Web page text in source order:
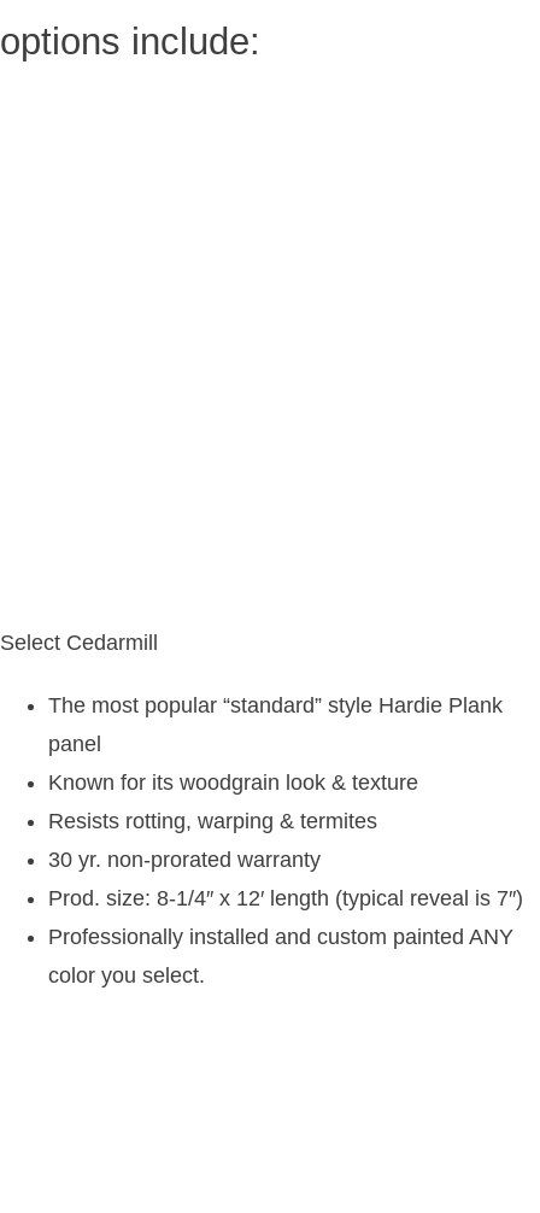
options include:
Select Cedarmill
The most popular “standard” style Hardie Plank
panel
Known for its woodgrain look & texture
Resists rotting, warping & termites
30 yr. non-prorated warranty
Prod. size: 8-1/4″ x 12′ length (typical reveal is 7″)
Professionally installed and custom painted ANY
color you select.